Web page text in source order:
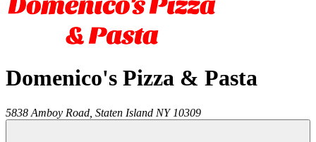
Domenico's Pizza & Pasta
5838 Amboy Road, Staten Island NY 10309